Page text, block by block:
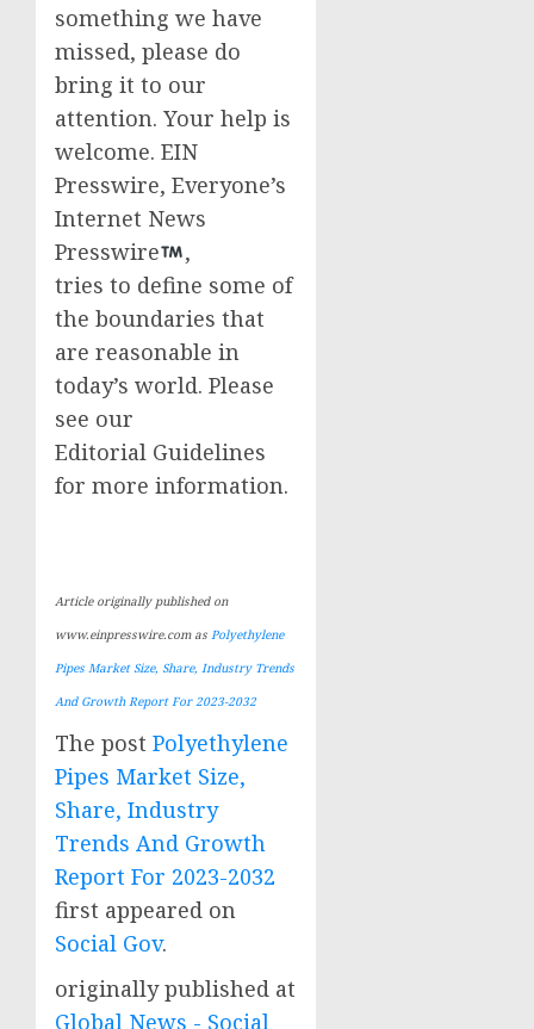
something we have
missed, please do
bring it to our
attention. Your help is
welcome. EIN
Presswire, Everyone’s
Internet News
Presswire
,
tries to define some of
the boundaries that
are reasonable in
today’s world. Please
see our
Editorial Guidelines
for more information.
Article originally published on
www.einpresswire.com as Polyethylene
Pipes Market Size, Share, Industry Trends
And Growth Report For 2023-2032
The post Polyethylene
Pipes Market Size,
Share, Industry
Trends And Growth
Report For 2023-2032
first appeared on
Social Gov.
originally published at
Global News - Social